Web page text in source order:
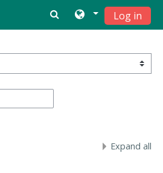
Log in
Expand all